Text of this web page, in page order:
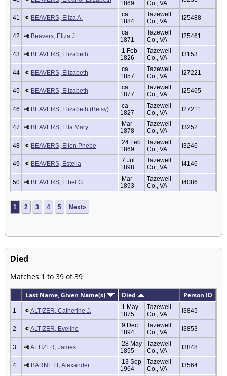
1869 Co., VA
41 BEAVERS, Eliza A.
ca
1884
Tazewell
Co., VA
I25488
42 Beavers, Eliza J.
ca
1871
Tazewell
Co., VA
I25461
43 BEAVERS, Elizabeth
1 Feb
1826
Tazewell
Co., VA
I3153
44 BEAVERS, Elizabeth
ca
1857
Tazewell
Co., VA
I27221
45 BEAVERS, Elizabeth
ca
1877
Tazewell
Co., VA
I25465
46 BEAVERS, Elizabeth (Betsy)
ca
1827
Tazewell
Co., VA
I27211
47 BEAVERS, Ella Mary
Mar
1878
Tazewell
Co., VA
I3252
48 BEAVERS, Ellen Phebe
24 Feb
1869
Tazewell
Co., VA
I3246
49 BEAVERS, Estella
7 Jul
1898
Tazewell
Co., VA
I4146
50 BEAVERS, Ethel G.
Mar
1893
Tazewell
Co., VA
I4086
1 2 3 4 5 Next»
Died
Matches 1 to 39 of 39
Last Name, Given Name(s) Died Person ID
1 ALTIZER, Catherine J.
1 May
1875
Tazewell
Co., VA
I3845
2 ALTIZER, Eveline
9 Dec
1894
Tazewell
Co., VA
I3853
3 ALTIZER, James
28 May
1855
Tazewell
Co., VA
I3848
4 BARNETT, Alexander
13 Sep
1964
Tazewell
Co., VA
I3564